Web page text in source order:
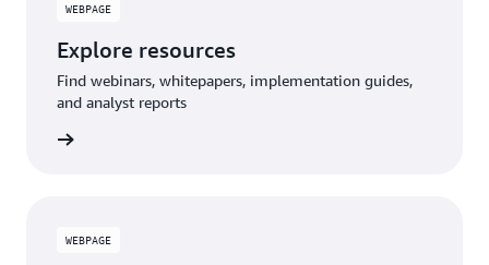
WEBPAGE
Explore resources
Find webinars, whitepapers, implementation guides,
and analyst reports
WEBPAGE